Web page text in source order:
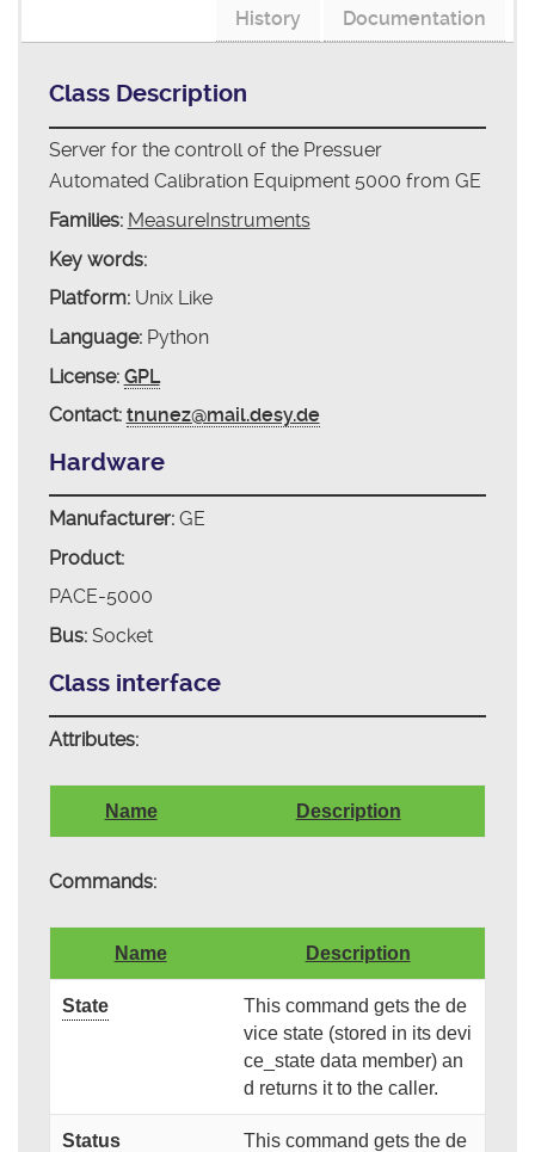
Documentation
History
Class Description
Server for the controll of the Pressuer
Automated Calibration Equipment 5000 from GE
Families: MeasureInstruments
Key words:
Platform:Unix Like
Language:Python
License: GPL
Contact: tnunez@mail.desy.de
Hardware
Manufacturer:GE
Product:
PACE-5000
Bus:Socket
Class interface
Attributes:
Name Description
Commands:
Name Description
State
This command gets the de
vice state (stored in its devi
ce_state data member) an
d returns it to the caller.
Status
This command gets the de